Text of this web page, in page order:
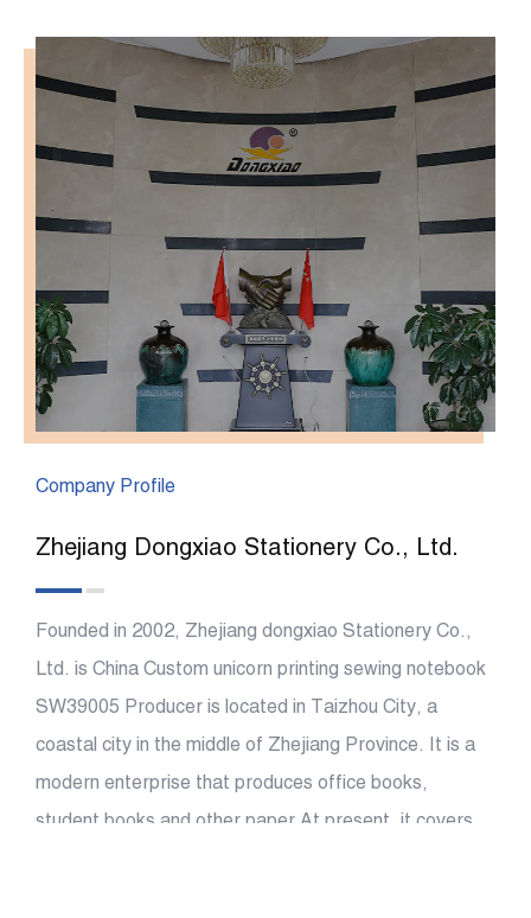
Company Profile
Zhejiang Dongxiao Stationery Co., Ltd.
Founded in 2002, Zhejiang dongxiao Stationery Co.,
Ltd. is China Custom unicorn printing sewing notebook
SW39005 Producer is located in Taizhou City, a
coastal city in the middle of Zhejiang Province. It is a
modern enterprise that produces office books,
student books and other paper At present, it covers